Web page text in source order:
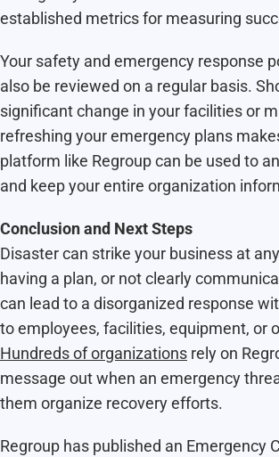
established metrics for measuring
Your safety and emergency response
also be reviewed on a regular basis.
significant change in your facilities or
refreshing your emergency plans
platform like Regroup can be used to
and keep your entire organization
Conclusion and Next Steps
Disaster can strike your business at
having a plan, or not clearly
can lead to a disorganized response
to employees, facilities, equipment, or
Hundreds of organizations rely on
message out when an emergency
them organize recovery efforts.
Regroup has published an Emergency